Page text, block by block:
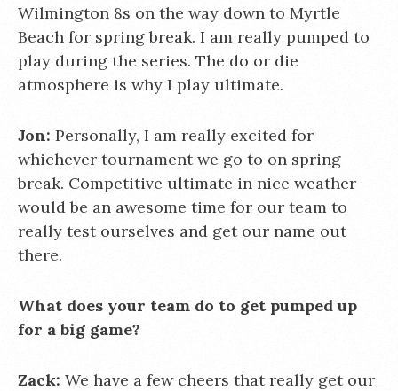
Wilmington 8s on the way down to Myrtle
Beach for spring break. I am really pumped to
play during the series. The do or die
atmosphere is why I play ultimate.
Jon: Personally, I am really excited for
whichever tournament we go to on spring
break. Competitive ultimate in nice weather
would be an awesome time for our team to
really test ourselves and get our name out
there.
What does your team do to get pumped up
for a big game?
Zack: We have a few cheers that really get our